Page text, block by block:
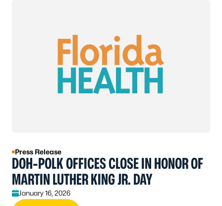
Press Release
DOH-POLK OFFICES CLOSE IN HONOR OF
MARTIN LUTHER KING JR. DAY
January 16, 2026